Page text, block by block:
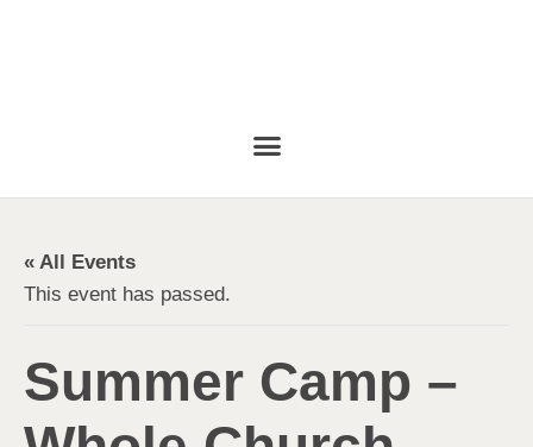
« All Events
This event has passed.
Summer Camp –